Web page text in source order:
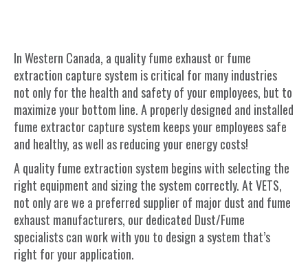
In Western Canada, a quality fume exhaust or fume
extraction capture system is critical for many industries
not only for the health and safety of your employees, but to
maximize your bottom line. A properly designed and installed
fume extractor capture system keeps your employees safe
and healthy, as well as reducing your energy costs!
A quality fume extraction system begins with selecting the
right equipment and sizing the system correctly. At VETS,
not only are we a preferred supplier of major dust and fume
exhaust manufacturers, our dedicated Dust/Fume
specialists can work with you to design a system that’s
right for your application.